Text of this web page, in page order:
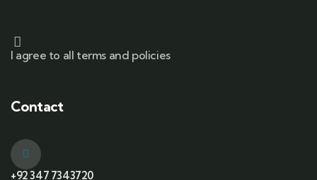
I agree to all terms and policies
Contact
+92 347 7343720